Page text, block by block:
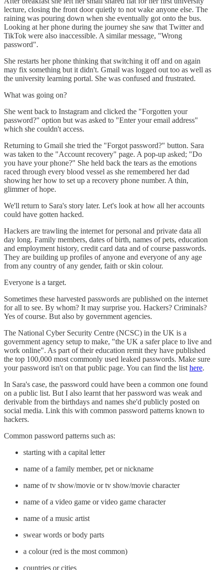
lecture, closing the front door quietly to not wake anyone else. The
raining was pouring down when she eventually got onto the bus.
Looking at her phone during the journey she saw that Twitter and
TikTok were also inaccessible. A similar message, "Wrong
password".
She restarts her phone thinking that switching it off and on again
may fix something but it didn't. Gmail was logged out too as well as
the university learning portal. She was confused and frustrated.
What was going on?
She went back to Instagram and clicked the "Forgotten your
password?" option but was asked to "Enter your email address"
which she couldn't access.
Returning to Gmail she tried the "Forgot password?" button. Sara
was taken to the "Account recovery" page. A pop-up asked; "Do
you have your phone?" She held back the tears as the emotions
raced through every blood vessel as she remembered her dad
showing her how to set up a recovery phone number. A thin,
glimmer of hope.
We'll return to Sara's story later. Let's look at how all her accounts
could have gotten hacked.
Hackers are trawling the internet for personal and private data all
day long. Family members, dates of birth, names of pets, education
and employment history, credit card data and of course passwords.
They are building up profiles of anyone and everyone of any age
from any country of any gender, faith or skin colour.
Everyone is a target.
Sometimes these harvested passwords are published on the internet
for all to see. By whom? It may surprise you. Hackers? Criminals?
Yes of course. But also by government agencies.
The National Cyber Security Centre (NCSC) in the UK is a
government agency setup to make, "the UK a safer place to live and
work online". As part of their education remit they have published
the top 100,000 most commonly used leaked passwords. Make sure
your password isn't on that public page. You can find the list here.
In Sara's case, the password could have been a common one found
on a public list. But I also learnt that her password was weak and
derivable from the birthdays and names she'd publicly posted on
social media. Link this with common password patterns known to
hackers.
Common password patterns such as:
starting with a capital letter
name of a family member, pet or nickname
name of tv show/movie or tv show/movie character
name of a video game or video game character
name of a music artist
swear words or body parts
a colour (red is the most common)
countries or cities